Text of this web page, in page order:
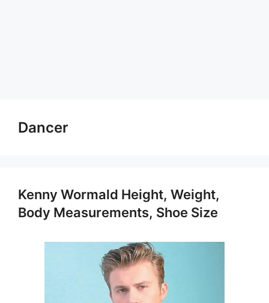
Dancer
Kenny Wormald Height, Weight,
Body Measurements, Shoe Size